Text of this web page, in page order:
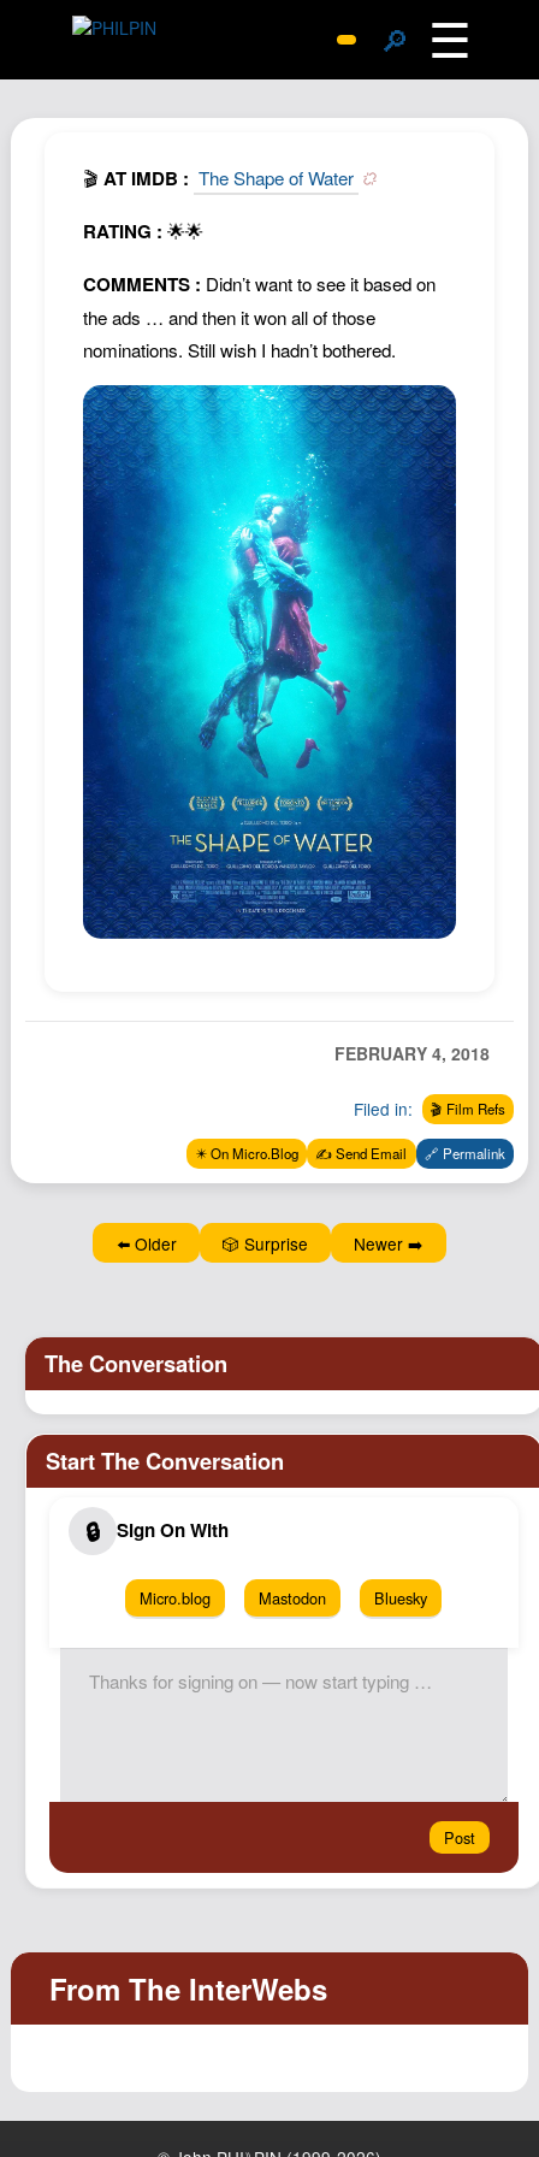
🔎 ☰
Archive
Search
SiteMap
About John
Contact John
Hub
Wiki
Documents
Newsletter
Podcast
Johnisms
Northstar
Structured Thought
🎬 AT IMDB : The Shape of Water
RATING : 🌟🌟
COMMENTS : Didn’t want to see it based on
the ads … and then it won all of those
nominations. Still wish I hadn’t bothered.
FEBRUARY 4, 2018
Filed in: 🎬 Film Refs
✴️ On Micro.Blog ✍️ Send Email 🔗 Permalink
⬅️ Older 🎲 Surprise Newer ➡️
Micro.blog Mastodon Bluesky